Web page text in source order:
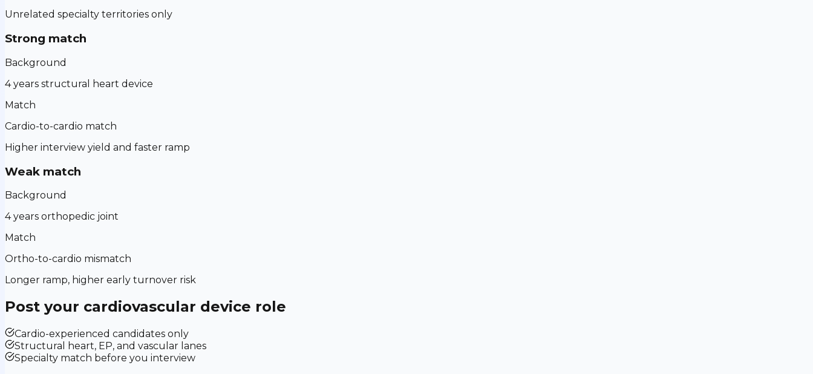
Unrelated specialty territories only
Strong match
Background
4 years structural heart device
Match
Cardio-to-cardio match
Higher interview yield and faster ramp
Weak match
Background
4 years orthopedic joint
Match
Ortho-to-cardio mismatch
Longer ramp, higher early turnover risk
Post your cardiovascular device role
Cardio-experienced candidates only
Structural heart, EP, and vascular lanes
Specialty match before you interview